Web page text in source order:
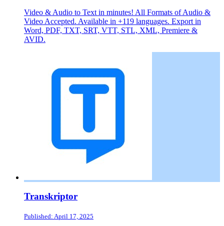
Video & Audio to Text in minutes! All Formats of Audio &
Video Accepted. Available in +119 languages. Export in
Word, PDF, TXT, SRT, VTT, STL, XML, Premiere &
AVID.
Transkriptor
Published: April 17, 2025